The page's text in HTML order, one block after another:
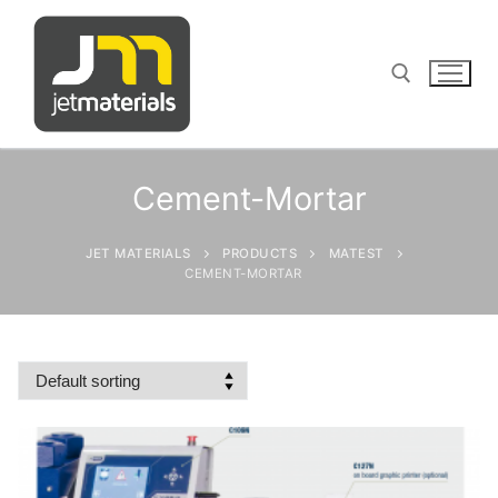
content
sales@jetmaterials.com
for:
Corrosion Testing
Matest
Cement-Mortar
JET MATERIALS PRODUCTS
MATEST
CEMENT-MORTAR